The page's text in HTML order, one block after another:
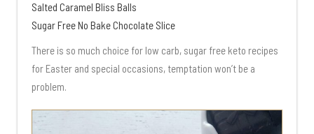
Salted Caramel Bliss Balls
Sugar Free No Bake Chocolate Slice
There is so much choice for low carb, sugar free keto recipes
for Easter and special occasions, temptation won’t be a
problem.